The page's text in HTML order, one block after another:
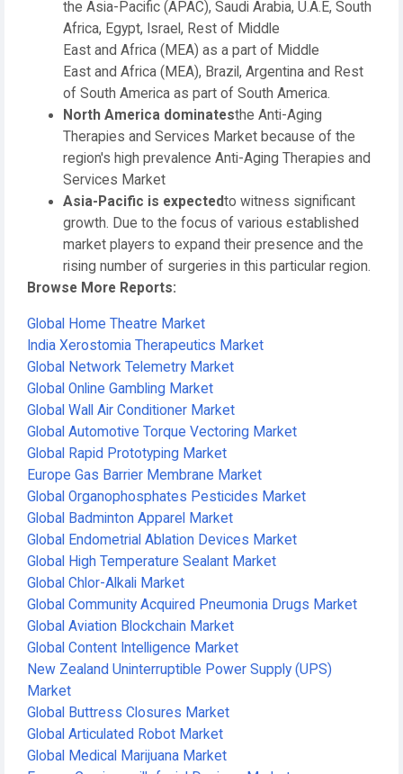
the Asia-Pacific (APAC), Saudi Arabia, U.A.E, South
Africa, Egypt, Israel, Rest of Middle
East and Africa (MEA) as a part of Middle
East and Africa (MEA), Brazil, Argentina and Rest
of South America as part of South America.
North America dominatesthe Anti-Aging
Therapies and Services Market because of the
region's high prevalence Anti-Aging Therapies and
Services Market
Asia-Pacific is expectedto witness significant
growth. Due to the focus of various established
market players to expand their presence and the
rising number of surgeries in this particular region.
Browse More Reports:
Global Home Theatre Market
India Xerostomia Therapeutics Market
Global Network Telemetry Market
Global Online Gambling Market
Global Wall Air Conditioner Market
Global Automotive Torque Vectoring Market
Global Rapid Prototyping Market
Europe Gas Barrier Membrane Market
Global Organophosphates Pesticides Market
Global Badminton Apparel Market
Global Endometrial Ablation Devices Market
Global High Temperature Sealant Market
Global Chlor-Alkali Market
Global Community Acquired Pneumonia Drugs Market
Global Aviation Blockchain Market
Global Content Intelligence Market
New Zealand Uninterruptible Power Supply (UPS)
Market
Global Buttress Closures Market
Global Articulated Robot Market
Global Medical Marijuana Market